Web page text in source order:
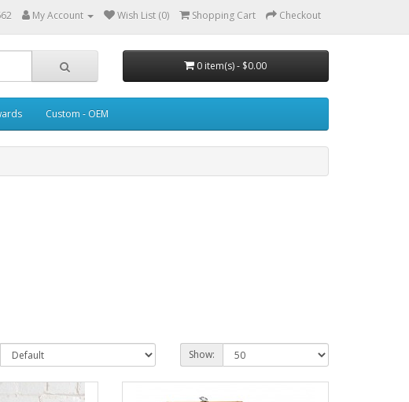
My Account Wish List (0) Shopping Cart Checkout
0 item(s) - $0.00
Custom - OEM
Show: